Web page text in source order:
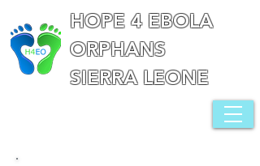
HOPE 4 EBOLA
ORPHANS
SIERRA LEONE